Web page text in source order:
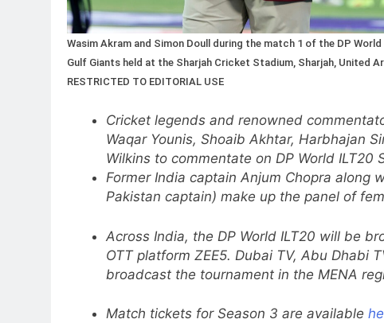
Wasim Akram and Simon Doull during the match 1 of the DP
Gulf Giants held at the Sharjah Cricket Stadium, Sharjah, United
RESTRICTED TO EDITORIAL USE
Cricket legends and renowned
Waqar Younis, Shoaib Akhtar, Harbhajan
Wilkins to commentate on DP World ILT20
Former India captain Anjum Chopra along
Pakistan captain) make up the panel of
Across India, the DP World ILT20 will be
OTT platform ZEE5. Dubai TV, Abu Dhabi
broadcast the tournament in the MENA
Match tickets for Season 3 are available